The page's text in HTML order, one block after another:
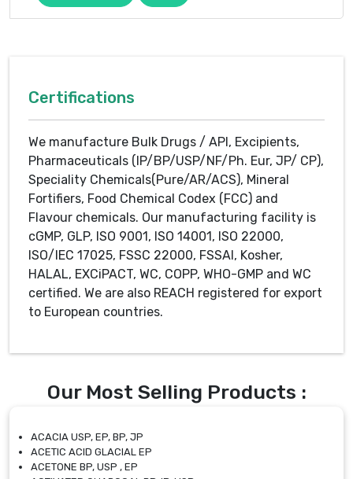
Certifications
We manufacture Bulk Drugs / API, Excipients,
Pharmaceuticals (IP/BP/USP/NF/Ph. Eur, JP/ CP),
Speciality Chemicals(Pure/AR/ACS), Mineral
Fortifiers, Food Chemical Codex (FCC) and
Flavour chemicals. Our manufacturing facility is
cGMP, GLP, ISO 9001, ISO 14001, ISO 22000,
ISO/IEC 17025, FSSC 22000, FSSAI, Kosher,
HALAL, EXCiPACT, WC, COPP, WHO-GMP and WC
certified. We are also REACH registered for export
to European countries.
Our Most Selling Products :
ACACIA USP, EP, BP, JP
ACETIC ACID GLACIAL EP
ACETONE BP, USP , EP